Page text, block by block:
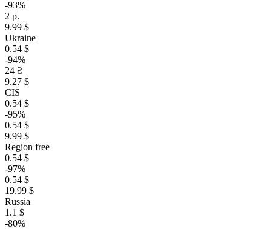
-93%
2 р.
9.99 $
Ukraine
0.54 $
-94%
24 ₴
9.27 $
CIS
0.54 $
-95%
0.54 $
9.99 $
Region free
0.54 $
-97%
0.54 $
19.99 $
Russia
1.1 $
-80%